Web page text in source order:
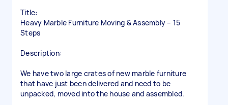
Title:
Heavy Marble Furniture Moving & Assembly – 15
Steps
Description:
We have two large crates of new marble furniture
that have just been delivered and need to be
unpacked, moved into the house and assembled.